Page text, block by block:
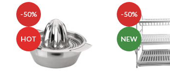
-50%
HOT
-50%
NEW